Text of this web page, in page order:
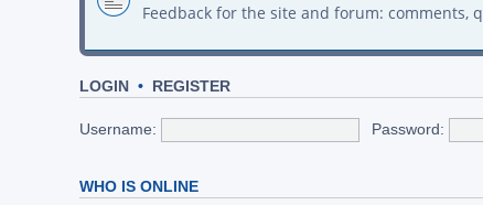
Feedback for the site and forum: comments,
LOGIN • REGISTER
Username: Password:
WHO IS ONLINE